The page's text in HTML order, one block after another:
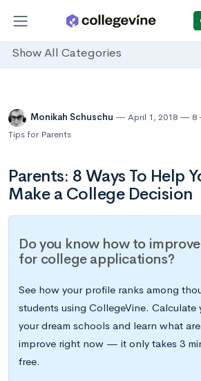
Show All Categories
Monikah Schuschu April 1, 2018 8
Tips for Parents
Parents: 8 Ways To Help
Make a College Decision
Do you know how to
for college applications?
See how your profile ranks among
students using CollegeVine. Calculate
your dream schools and learn what
improve right now — it only takes 3
free.